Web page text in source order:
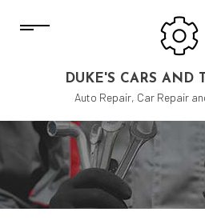
DUKE'S CARS AND
Auto Repair, Car Repair